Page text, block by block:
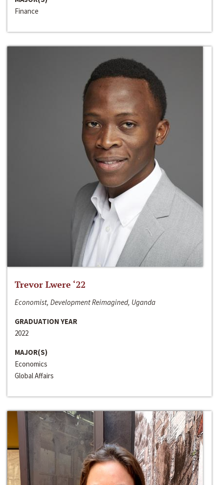
Finance
Trevor Lwere ‘22
Economist, Development Reimagined, Uganda
GRADUATION YEAR
2022
MAJOR(S)
Economics
Global Affairs